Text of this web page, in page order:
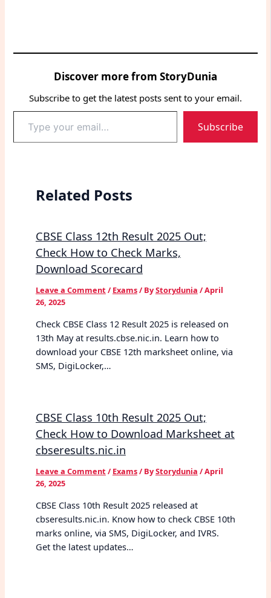
Discover more from StoryDunia
Subscribe to get the latest posts sent to your email.
your
email…
Subscribe
Related Posts
CBSE Class 12th Result 2025 Out;
Check How to Check Marks,
Download Scorecard
Leave a Comment / Exams/ ByStorydunia /April
26, 2025
Check CBSE Class 12 Result 2025 is released on
13th May at results.cbse.nic.in. Learn how to
download your CBSE 12th marksheet online, via
SMS, DigiLocker,…
CBSE Class 10th Result 2025 Out;
Check How to Download Marksheet at
cbseresults.nic.in
Leave a Comment / Exams/ ByStorydunia /April
26, 2025
CBSE Class 10th Result 2025 released at
cbseresults.nic.in. Know how to check CBSE 10th
marks online, via SMS, DigiLocker, and IVRS.
Get the latest updates…